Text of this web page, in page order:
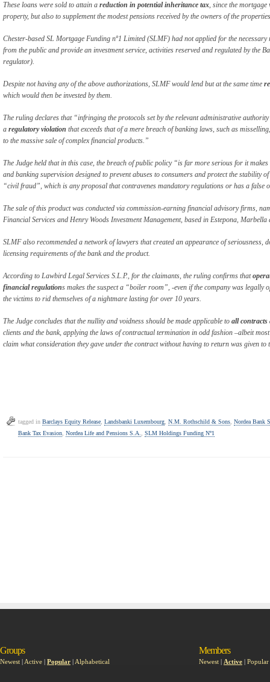
These loans were sold to attain a reduction in potential inheritance tax, since the mortgage
property, but also to supplement the modest pensions received by the owners of the
Chester-based SL Mortgage Funding nº1 Limited (SLMF) had not applied for the
from the public and provide an investment service, activities reserved and regulated by the
regulator).
Despite not having any of the above authorizations, SLMF would lend but at the same time
which would then be invested by them.
The ruling declares that “infringing the protocols set by the relevant administrative
a regulatory violation that exceeds that of a mere breach of banking laws, such as
to the massive sale of complex financial products.”
The Judge held that in this case, the breach of public policy “is far more serious for it
and banking supervision designed to prevent abuses to consumers and protect the stability
“civil fraud”, which is any proposal that contravenes mandatory regulations or has a false
The sale of this product was conducted via commission-earning financial advisory firms,
Financial Services and Henry Woods Investment Management, based in Estepona,
SLMF also recommended a network of lawyers that created an appearance of seriousness,
licensing requirements of the bank and the product.
According to Lawbird Legal Services S.L.P., for the claimants, the ruling confirms that
financial regulations makes the suspect a “boiler room”, -even if the company was
the victims to rid themselves of a nightmare lasting for over 10 years.
The Judge concludes that the nullity and voidness should be made applicable to all contracts
clients and the bank, applying the laws of contractual termination in odd fashion –albeit
claim what consideration they gave under the contract without having to return was given to
tagged in Barclays Equity Release, Landsbanki Luxembourg, N.M. Rothschild & Sons, Nordea Bank
Bank Tax Evasion, Nordea Life and Pensions S.A., SLM Holdings Funding Nº1
Groups
Newest | Active | Popular | Alphabetical
Members
Newest | Active | Popular